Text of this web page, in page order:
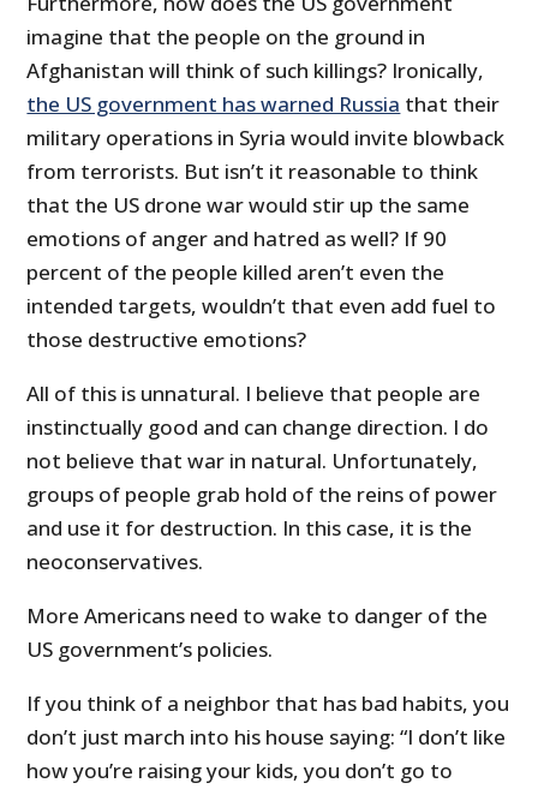
imagine that the people on the ground in
Afghanistan will think of such killings? Ironically,
the US government has warned Russia that their
military operations in Syria would invite blowback
from terrorists. But isn’t it reasonable to think
that the US drone war would stir up the same
emotions of anger and hatred as well? If 90
percent of the people killed aren’t even the
intended targets, wouldn’t that even add fuel to
those destructive emotions?
All of this is unnatural. I believe that people are
instinctually good and can change direction. I do
not believe that war in natural. Unfortunately,
groups of people grab hold of the reins of power
and use it for destruction. In this case, it is the
neoconservatives.
More Americans need to wake to danger of the
US government’s policies.
If you think of a neighbor that has bad habits, you
don’t just march into his house saying: “I don’t like
how you’re raising your kids, you don’t go to